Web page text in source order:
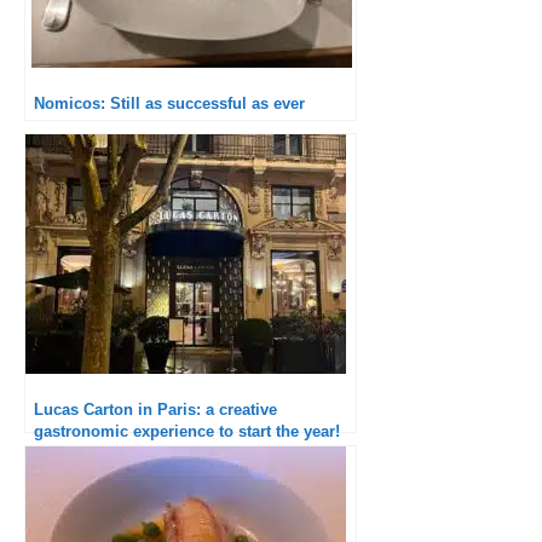
Nomicos: Still as successful as ever
Lucas Carton in Paris: a creative
gastronomic experience to start the year!